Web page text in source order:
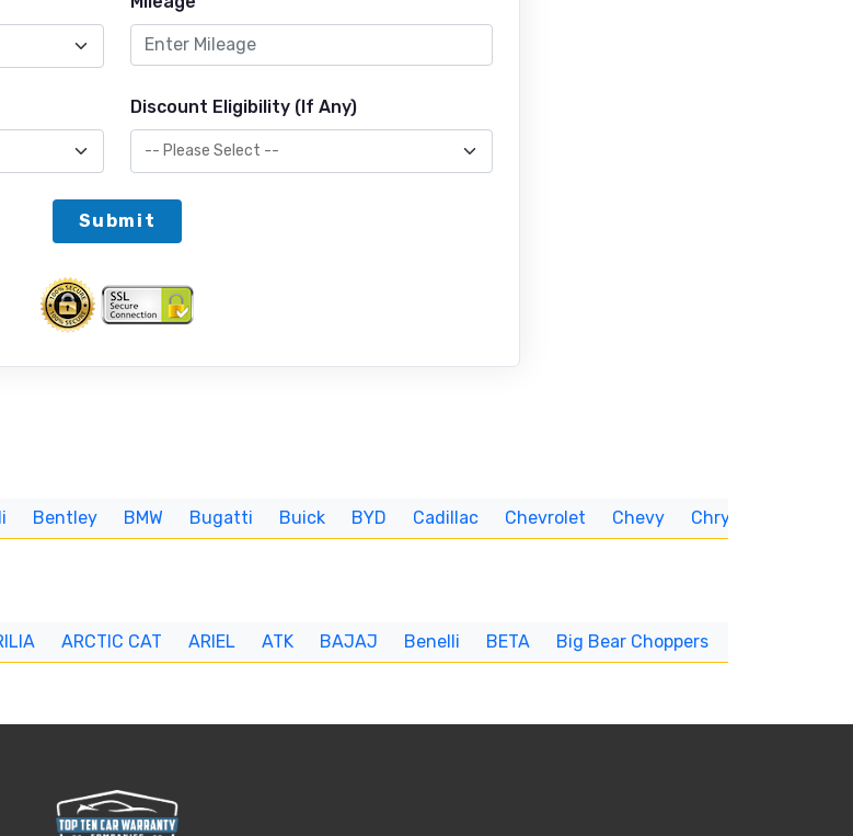
Discount Eligibility (If Any)
Submit
Bentley BMW Bugatti Buick BYD Cadillac Chevrolet Chevy Chrysler
ARCTIC CAT ARIEL ATK BAJAJ Benelli BETA Big Bear Choppers